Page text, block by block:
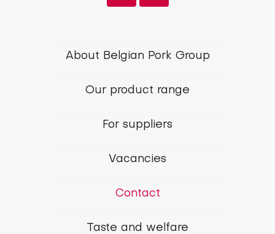
Footer
Belgian
About Belgian Pork Group
Our product range
For suppliers
Vacancies
Contact
Taste and welfare